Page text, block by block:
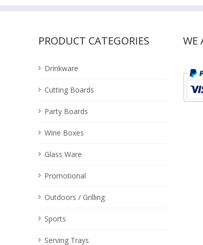
PRODUCT CATEGORIES
Drinkware
Cutting Boards
Party Boards
Wine Boxes
Glass Ware
Promotional
Outdoors / Grilling
Sports
Serving Trays
WE